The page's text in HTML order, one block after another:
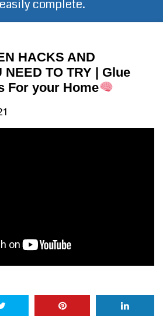
complete.
HACKS AND
NEED TO TRY | Glue
For your Home